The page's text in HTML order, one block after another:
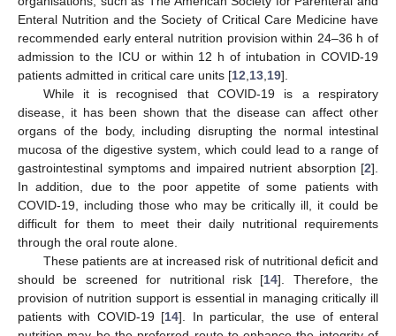
Enteral Nutrition and the Society of Critical Care Medicine have
recommended early enteral nutrition provision within 24–36 h of
admission to the ICU or within 12 h of intubation in COVID-19
patients admitted in critical care units [12 13 19].
While it is recognised that COVID-19 is a respiratory
disease, it has been shown that the disease can affect other
organs of the body, including disrupting the normal intestinal
mucosa of the digestive system, which could lead to a range of
gastrointestinal symptoms and impaired nutrient absorption [2].
In addition, due to the poor appetite of some patients with
COVID-19, including those who may be critically ill, it could be
difficult for them to meet their daily nutritional requirements
through the oral route alone.
These patients are at increased risk of nutritional deficit and
should be screened for nutritional risk [14]. Therefore, the
provision of nutrition support is essential in managing critically ill
patients with COVID-19 [14]. In particular, the use of enteral